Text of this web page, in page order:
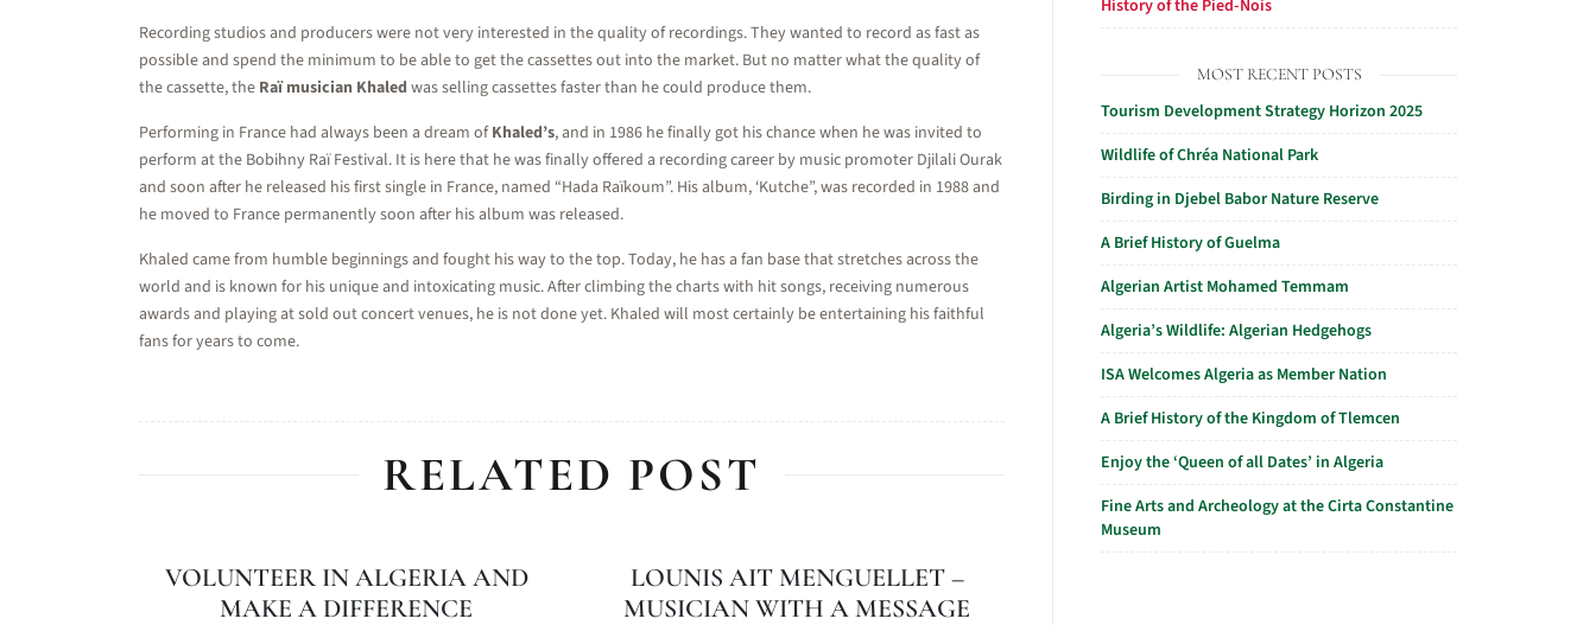
Recording studios and producers were not very interested in the quality of recordings. They wanted to record as fast as
possible and spend the minimum to be able to get the cassettes out into the market. But no matter what the quality of
the cassette, the Raï musician Khaled was selling cassettes faster than he could produce them.
Performing in France had always been a dream ofKhaled’s, and in 1986 he finally got his chance when he was invited to
perform at the Bobihny Raï Festival. It is here that he was finally offered a recording career by music promoter Djilali Ourak
and soon after he released his first single in France, named “Hada Raïkoum”. His album, ‘Kutche”, was recorded in 1988 and
he moved to France permanently soon after his album was released.
Khaled came from humble beginnings and fought his way to the top. Today, he has a fan base that stretches across the
world and is known for his unique and intoxicating music. After climbing the charts with hit songs, receiving numerous
awards and playing at sold out concert venues, he is not done yet. Khaled will most certainly be entertaining his faithful
fans for years to come.
RELATED POST
VOLUNTEER IN ALGERIA AND
MAKE A DIFFERENCE
LOUNIS AIT MENGUELLET –
MUSICIAN WITH A MESSAGE
History of the Pied-Nois
MOST RECENT POSTS
Tourism Development Strategy Horizon 2025
Wildlife of Chréa National Park
Birding in Djebel Babor Nature Reserve
A Brief History of Guelma
Algerian Artist Mohamed Temmam
Algeria’s Wildlife: Algerian Hedgehogs
ISA Welcomes Algeria as Member Nation
A Brief History of the Kingdom of Tlemcen
Enjoy the ‘Queen of all Dates’ in Algeria
Fine Arts and Archeology at the Cirta Constantine
Museum